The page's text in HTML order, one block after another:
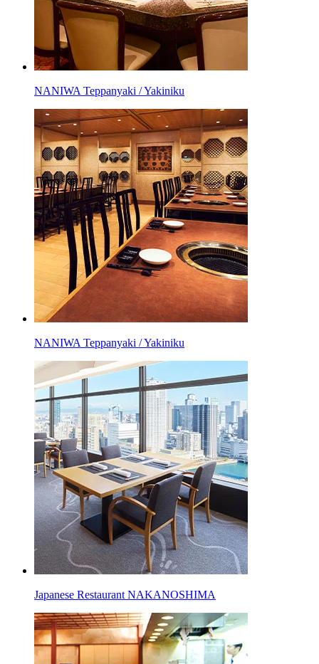
NANIWA Teppanyaki / Yakiniku
NANIWA Teppanyaki / Yakiniku
Japanese Restaurant NAKANOSHIMA